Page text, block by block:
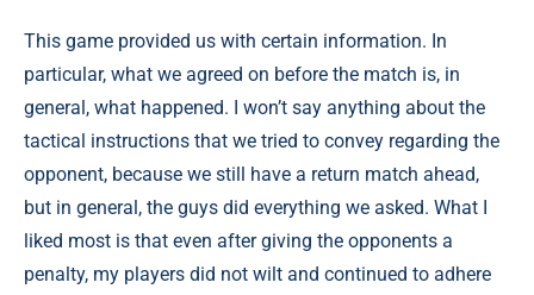
This game provided us with certain information. In
particular, what we agreed on before the match is, in
general, what happened. I won’t say anything about the
tactical instructions that we tried to convey regarding the
opponent, because we still have a return match ahead,
but in general, the guys did everything we asked. What I
liked most is that even after giving the opponents a
penalty, my players did not wilt and continued to adhere